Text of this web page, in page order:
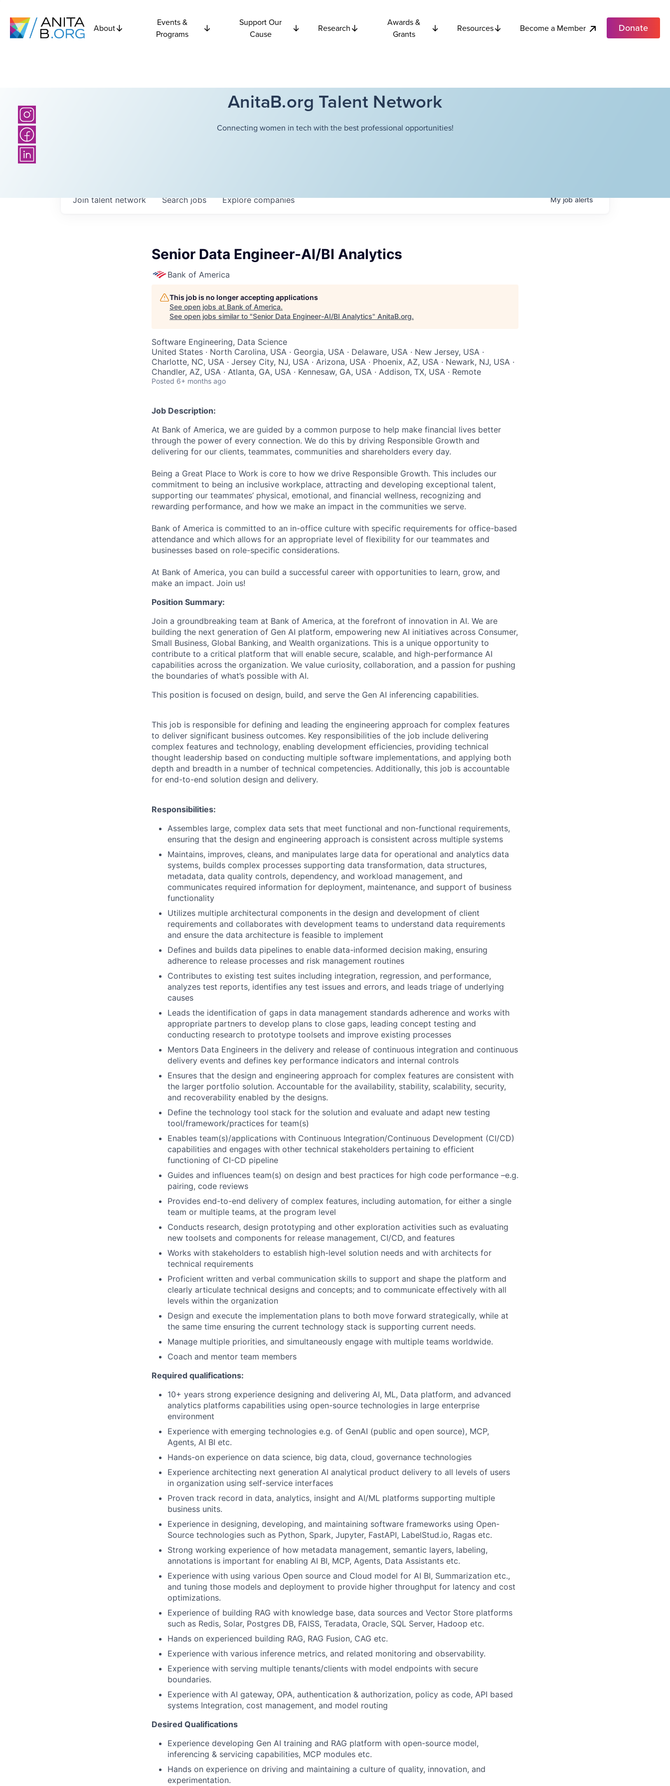
About
Events &
Programs
Support Our
Cause
Research
Awards &
Grants
Resources Become a Member Donate
AnitaB.org Talent Network
Connecting women in tech with the best professional opportunities!
Searchjobs Explorecompanies
Join talent network Myjobalerts
Senior Data Engineer-AI/BI Analytics
Bank of America
This job is no longer accepting applications
See open jobs at Bank of America.
See open jobs similar to "Senior Data Engineer-AI/BI Analytics" AnitaB.org.
Software Engineering, Data Science
United States · North Carolina, USA · Georgia, USA · Delaware, USA · New Jersey, USA ·
Charlotte, NC, USA · Jersey City, NJ, USA · Arizona, USA · Phoenix, AZ, USA · Newark, NJ, USA ·
Chandler, AZ, USA · Atlanta, GA, USA · Kennesaw, GA, USA · Addison, TX, USA · Remote
Posted 6+ months ago
Job Description:
At Bank of America, we are guided by a common purpose to help make financial lives better
through the power of every connection. We do this by driving Responsible Growth and
delivering for our clients, teammates, communities and shareholders every day.
Being a Great Place to Work is core to how we drive Responsible Growth. This includes our
commitment to being an inclusive workplace, attracting and developing exceptional talent,
supporting our teammates’ physical, emotional, and financial wellness, recognizing and
rewarding performance, and how we make an impact in the communities we serve.
Bank of America is committed to an in-office culture with specific requirements for office-based
attendance and which allows for an appropriate level of flexibility for our teammates and
businesses based on role-specific considerations.
At Bank of America, you can build a successful career with opportunities to learn, grow, and
make an impact. Join us!
Position Summary:
Join a groundbreaking team at Bank of America, at the forefront of innovation in AI. We are
building the next generation of Gen AI platform, empowering new AI initiatives across Consumer,
Small Business, Global Banking, and Wealth organizations. This is a unique opportunity to
contribute to a critical platform that will enable secure, scalable, and high-performance AI
capabilities across the organization. We value curiosity, collaboration, and a passion for pushing
the boundaries of what’s possible with AI.
This position is focused on design, build, and serve the Gen AI inferencing capabilities.
This job is responsible for defining and leading the engineering approach for complex features
to deliver significant business outcomes. Key responsibilities of the job include delivering
complex features and technology, enabling development efficiencies, providing technical
thought leadership based on conducting multiple software implementations, and applying both
depth and breadth in a number of technical competencies. Additionally, this job is accountable
for end-to-end solution design and delivery.
Responsibilities:
Assembles large, complex data sets that meet functional and non-functional requirements,
ensuring that the design and engineering approach is consistent across multiple systems
Maintains, improves, cleans, and manipulates large data for operational and analytics data
systems, builds complex processes supporting data transformation, data structures,
metadata, data quality controls, dependency, and workload management, and
communicates required information for deployment, maintenance, and support of business
functionality
Utilizes multiple architectural components in the design and development of client
requirements and collaborates with development teams to understand data requirements
and ensure the data architecture is feasible to implement
Defines and builds data pipelines to enable data-informed decision making, ensuring
adherence to release processes and risk management routines
Contributes to existing test suites including integration, regression, and performance,
analyzes test reports, identifies any test issues and errors, and leads triage of underlying
causes
Leads the identification of gaps in data management standards adherence and works with
appropriate partners to develop plans to close gaps, leading concept testing and
conducting research to prototype toolsets and improve existing processes
Mentors Data Engineers in the delivery and release of continuous integration and continuous
delivery events and defines key performance indicators and internal controls
Ensures that the design and engineering approach for complex features are consistent with
the larger portfolio solution. Accountable for the availability, stability, scalability, security,
and recoverability enabled by the designs.
Define the technology tool stack for the solution and evaluate and adapt new testing
tool/framework/practices for team(s)
Enables team(s)/applications with Continuous Integration/Continuous Development (CI/CD)
capabilities and engages with other technical stakeholders pertaining to efficient
functioning of CI-CD pipeline
Guides and influences team(s) on design and best practices for high code performance –e.g.
pairing, code reviews
Provides end-to-end delivery of complex features, including automation, for either a single
team or multiple teams, at the program level
Conducts research, design prototyping and other exploration activities such as evaluating
new toolsets and components for release management, CI/CD, and features
Works with stakeholders to establish high-level solution needs and with architects for
technical requirements
Proficient written and verbal communication skills to support and shape the platform and
clearly articulate technical designs and concepts; and to communicate effectively with all
levels within the organization
Design and execute the implementation plans to both move forward strategically, while at
the same time ensuring the current technology stack is supporting current needs.
Manage multiple priorities, and simultaneously engage with multiple teams worldwide.
Coach and mentor team members
Required qualifications:
10+ years strong experience designing and delivering AI, ML, Data platform, and advanced
analytics platforms capabilities using open-source technologies in large enterprise
environment
Experience with emerging technologies e.g. of GenAI (public and open source), MCP,
Agents, AI BI etc.
Hands-on experience on data science, big data, cloud, governance technologies
Experience architecting next generation AI analytical product delivery to all levels of users
in organization using self-service interfaces
Proven track record in data, analytics, insight and AI/ML platforms supporting multiple
business units.
Experience in designing, developing, and maintaining software frameworks using Open-
Source technologies such as Python, Spark, Jupyter, FastAPI, LabelStud.io, Ragas etc.
Strong working experience of how metadata management, semantic layers, labeling,
annotations is important for enabling AI BI, MCP, Agents, Data Assistants etc.
Experience with using various Open source and Cloud model for AI BI, Summarization etc.,
and tuning those models and deployment to provide higher throughput for latency and cost
optimizations.
Experience of building RAG with knowledge base, data sources and Vector Store platforms
such as Redis, Solar, Postgres DB, FAISS, Teradata, Oracle, SQL Server, Hadoop etc.
Hands on experienced building RAG, RAG Fusion, CAG etc.
Experience with various inference metrics, and related monitoring and observability.
Experience with serving multiple tenants/clients with model endpoints with secure
boundaries.
Experience with AI gateway, OPA, authentication & authorization, policy as code, API based
systems Integration, cost management, and model routing
Desired Qualifications
Experience developing Gen AI training and RAG platform with open-source model,
inferencing & servicing capabilities, MCP modules etc.
Hands on experience on driving and maintaining a culture of quality, innovation, and
experimentation.